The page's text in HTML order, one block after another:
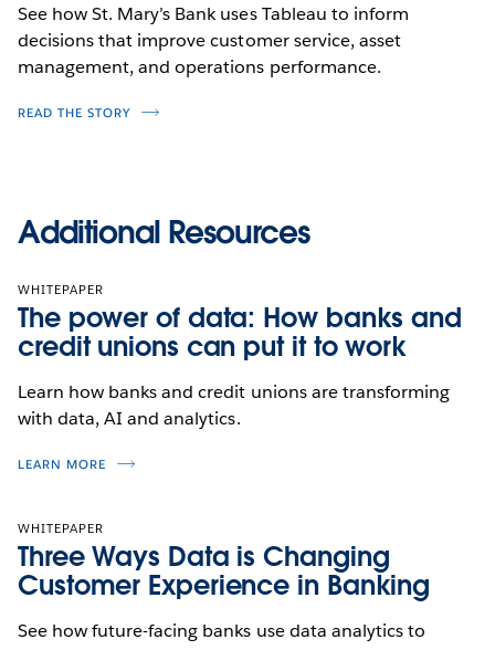
See how St. Mary’s Bank uses Tableau to inform
decisions that improve customer service, asset
management, and operations performance.
READ THE STORY
Additional Resources
WHITEPAPER
The power of data: How banks and
credit unions can put it to work
Learn how banks and credit unions are transforming
with data, AI and analytics.
LEARN MORE
WHITEPAPER
Three Ways Data is Changing
Customer Experience in Banking
See how future-facing banks use data analytics to